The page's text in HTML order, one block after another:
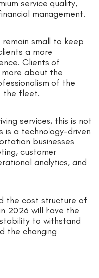
service quality,
management.
small to keep
a more
Clients of
about the
of the
the fleet.
services, this is not
is a technology-driven
businesses
customer
analytics, and
the cost structure of
2026 will have the
to withstand
the changing